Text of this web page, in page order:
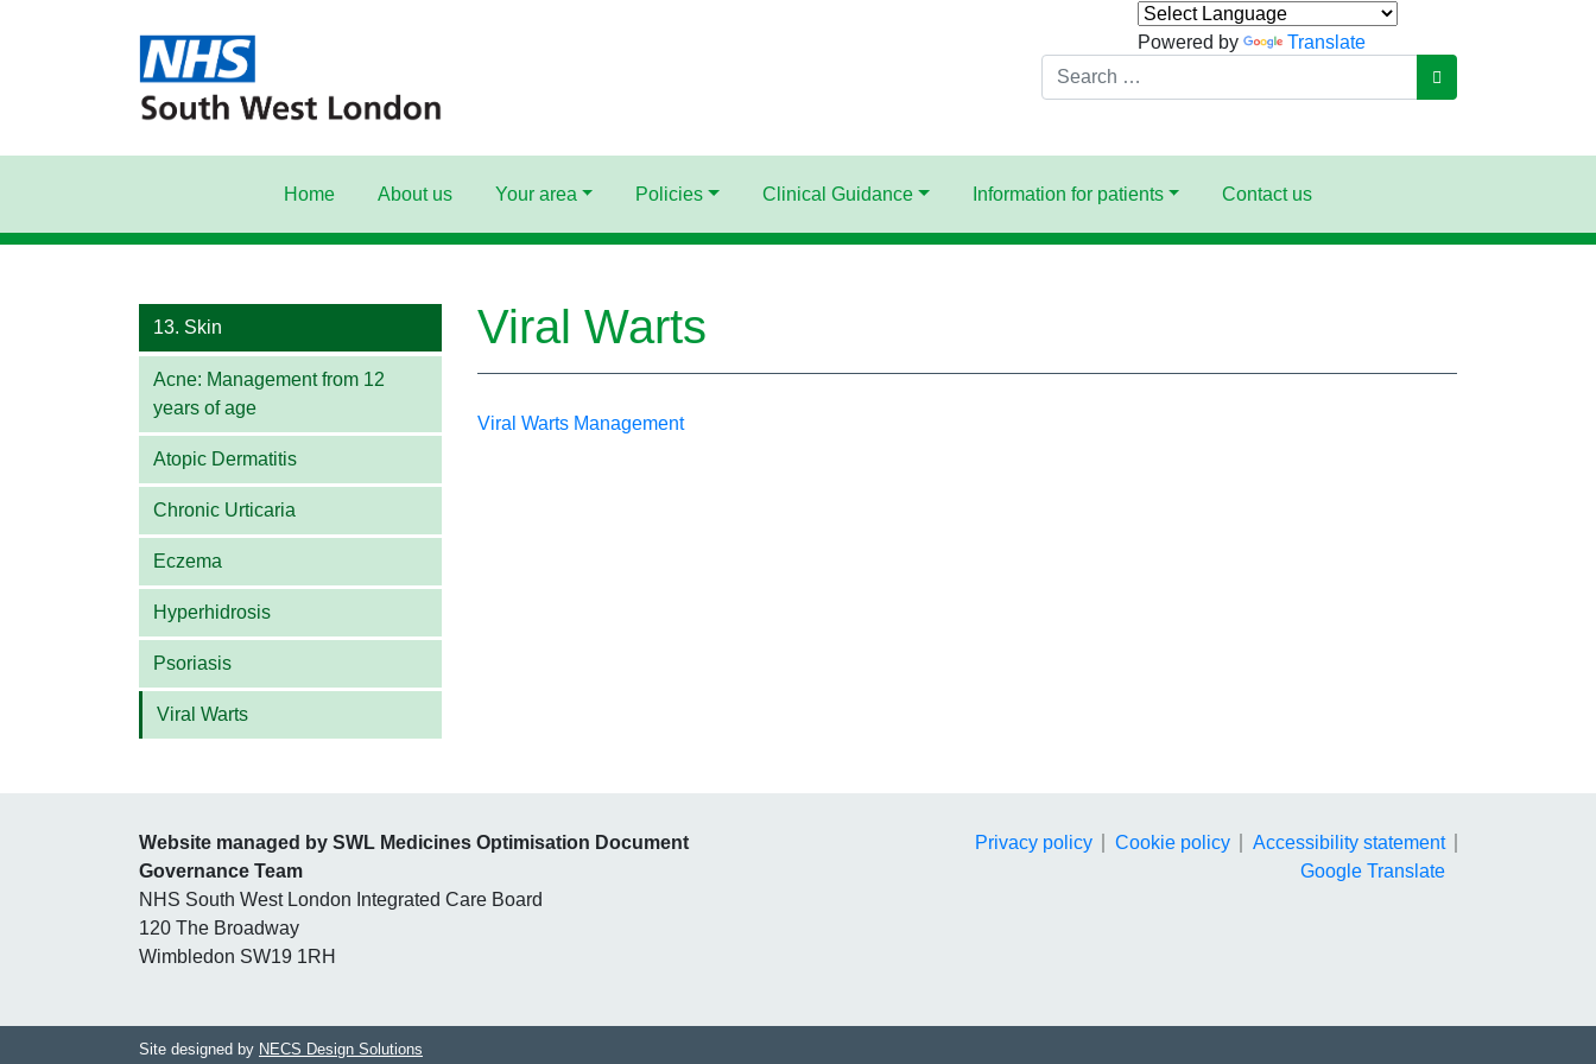
Powered by Translate
Search
GO
Main Navigation
Home About us Your area Policies Clinical Guidance Information for patients Contact us
13. Skin
Acne: Management from 12
years of age
Atopic Dermatitis
Chronic Urticaria
Eczema
Hyperhidrosis
Psoriasis
Viral Warts
Viral Warts
Viral Warts Management
Website managed by SWL Medicines Optimisation Document
Governance Team
NHS South West London Integrated Care Board
120 The Broadway
Wimbledon SW19 1RH
Privacy policy Cookie policy
Accessibility statement
Google Translate
Site designed by NECS Design Solutions